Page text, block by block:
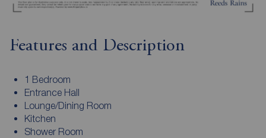
Features and Description
1 Bedroom
Entrance Hall
Lounge/Dining Room
Kitchen
Shower Room